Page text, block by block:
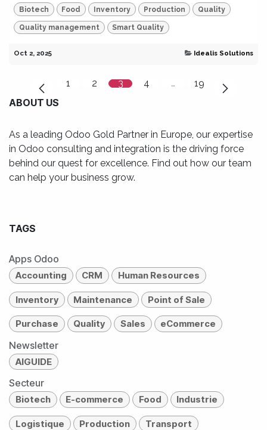
Biotech Food Inventory Production Quality
Quality management Smart Quality
Oct 2, 2025 Idealis Solutions
1 2 3 4 … 19
ABOUT US
As a leading Odoo Gold Partner in Europe, our expertise
in Odoo consulting and integration is the driving force
behind our quest for excellence. Find out how our team
can help your business grow.
TAGS
Apps Odoo
Accounting CRM Human Resources
Inventory Maintenance Point of Sale
Purchase Quality Sales eCommerce
Newsletter
AIGUIDE
Secteur
Biotech E-commerce Food Industrie
Logistique Production Transport